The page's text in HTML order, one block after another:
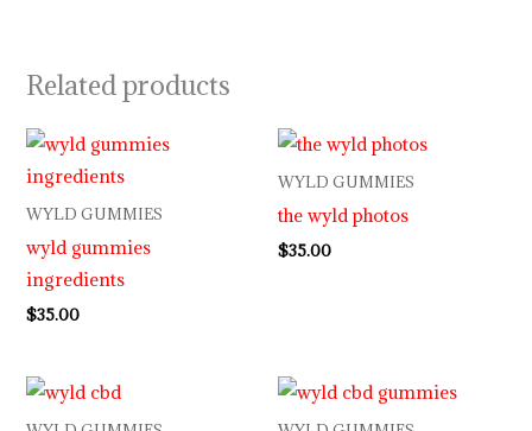
Related products
WYLD GUMMIES
wyld gummies
ingredients
$35.00
WYLD GUMMIES
the wyld photos
$35.00